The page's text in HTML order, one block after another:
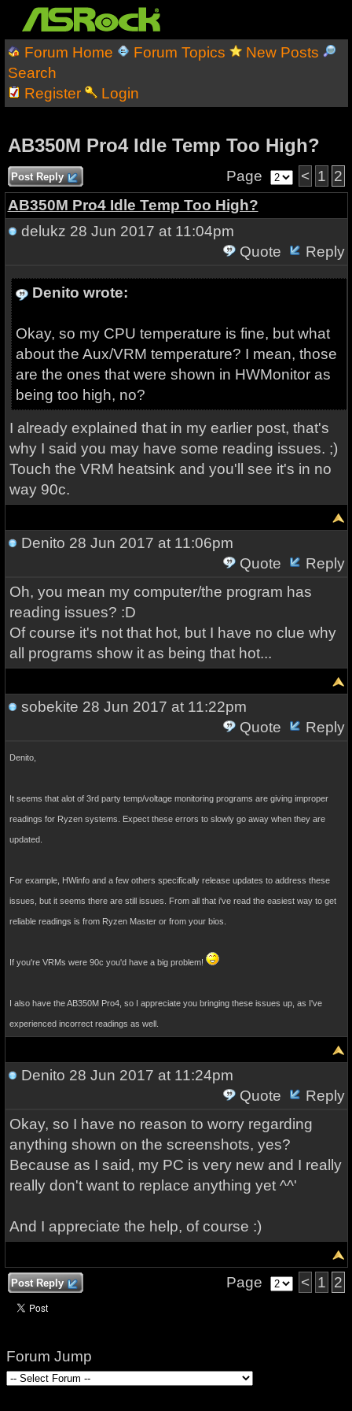
Forum Home Forum Topics
New Posts
Search
Register
Login
AB350M Pro4 Idle Temp Too High?
Post Reply Page < 1 2
AB350M Pro4 Idle Temp Too High?
delukz 28 Jun 2017 at 11:04pm
Quote
Reply
Denito wrote:
Okay, so my CPU temperature is fine, but what
about the Aux/VRM temperature? I mean, those
are the ones that were shown in HWMonitor as
being too high, no?
I already explained that in my earlier post, that's
why I said you may have some reading issues. ;)
Touch the VRM heatsink and you'll see it's in no
way 90c.
Denito 28 Jun 2017 at 11:06pm
Quote
Reply
Oh, you mean my computer/the program has
reading issues? :D
Of course it's not that hot, but I have no clue why
all programs show it as being that hot...
sobekite 28 Jun 2017 at 11:22pm
Quote
Reply
Denito,
It seems that alot of 3rd party temp/voltage monitoring programs are giving improper
readings for Ryzen systems. Expect these errors to slowly go away when they are
updated.
For example, HWinfo and a few others specifically release updates to address these
issues, but it seems there are still issues. From all that i've read the easiest way to get
reliable readings is from Ryzen Master or from your bios.
If you're VRMs were 90c you'd have a big problem!
I also have the AB350M Pro4, so I appreciate you bringing these issues up, as I've
experienced incorrect readings as well.
Denito 28 Jun 2017 at 11:24pm
Quote
Reply
Okay, so I have no reason to worry regarding
anything shown on the screenshots, yes?
Because as I said, my PC is very new and I really
really don't want to replace anything yet ^^'
And I appreciate the help, of course :)
Post Reply Page < 1 2
Forum Jump